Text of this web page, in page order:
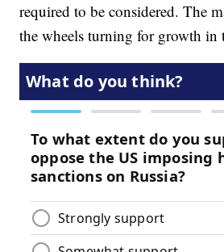
required to be considered. The
the wheels turning for growth in